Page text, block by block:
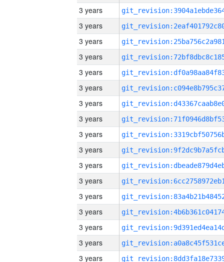
3 years
3 years
3 years
3 years
3 years
3 years
3 years
3 years
3 years
3 years
3 years
3 years
3 years
3 years
3 years
3 years
3 years